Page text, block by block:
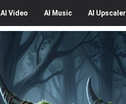
AI Video AI Music AI Upscaler